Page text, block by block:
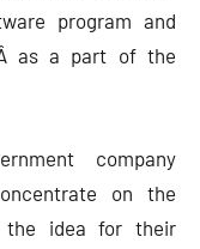
program and
as a part of the
company
on the
the idea for their